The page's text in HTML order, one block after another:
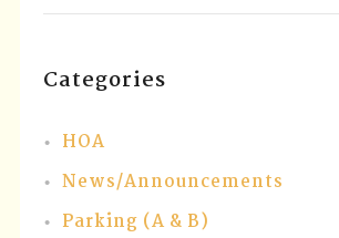
Categories
HOA
News/Announcements
Parking (A & B)